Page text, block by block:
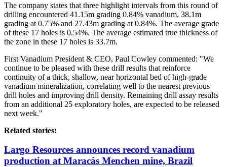
The company states that three highlight intervals from this round of
drilling encountered 41.15m grading 0.84% vanadium, 38.1m
grading at 0.75% and 27.43m grading at 0.84%. The average grade
of these 17 holes is 0.54%. The average estimated true thickness of
the zone in these 17 holes is 33.7m.
First Vanadium President & CEO, Paul Cowley commented: "We
continue to be pleased with these drill results that reinforce
continuity of a thick, shallow, near horizontal bed of high-grade
vanadium mineralization, correlating well to the nearest previous
drill holes and improving drill density. Remaining drill assay results
from an additional 25 exploratory holes, are expected to be released
next week."
Related stories:
Largo Resources announces record vanadium
production at Maracás Menchen mine, Brazil